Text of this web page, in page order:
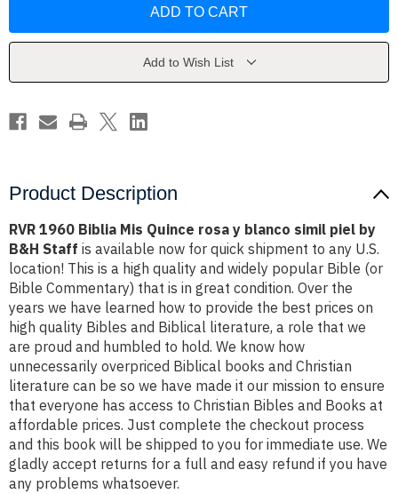
Quince
simil
by
B&H
Quince
simil
by
B&H
Staff
Add to Wish List
Product Description
RVR 1960 Biblia Mis Quince rosa y blanco simil piel by
B&H Staff is available now for quick shipment to any U.S.
location! This is a high quality and widely popular Bible (or
Bible Commentary) that is in great condition. Over the
years we have learned how to provide the best prices on
high quality Bibles and Biblical literature, a role that we
are proud and humbled to hold. We know how
unnecessarily overpriced Biblical books and Christian
literature can be so we have made it our mission to ensure
that everyone has access to Christian Bibles and Books at
affordable prices. Just complete the checkout process
and this book will be shipped to you for immediate use. We
gladly accept returns for a full and easy refund if you have
any problems whatsoever.